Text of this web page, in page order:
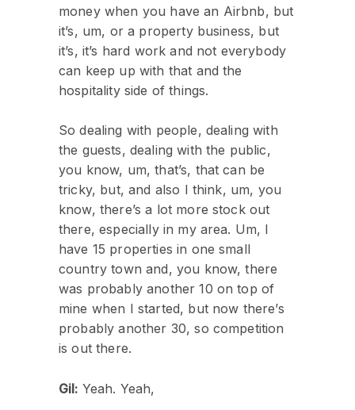
money when you have an Airbnb, but
it’s, um, or a property business, but
it’s, it’s hard work and not everybody
can keep up with that and the
hospitality side of things.
So dealing with people, dealing with
the guests, dealing with the public,
you know, um, that’s, that can be
tricky, but, and also I think, um, you
know, there’s a lot more stock out
there, especially in my area. Um, I
have 15 properties in one small
country town and, you know, there
was probably another 10 on top of
mine when I started, but now there’s
probably another 30, so competition
is out there.
Gil: Yeah. Yeah,